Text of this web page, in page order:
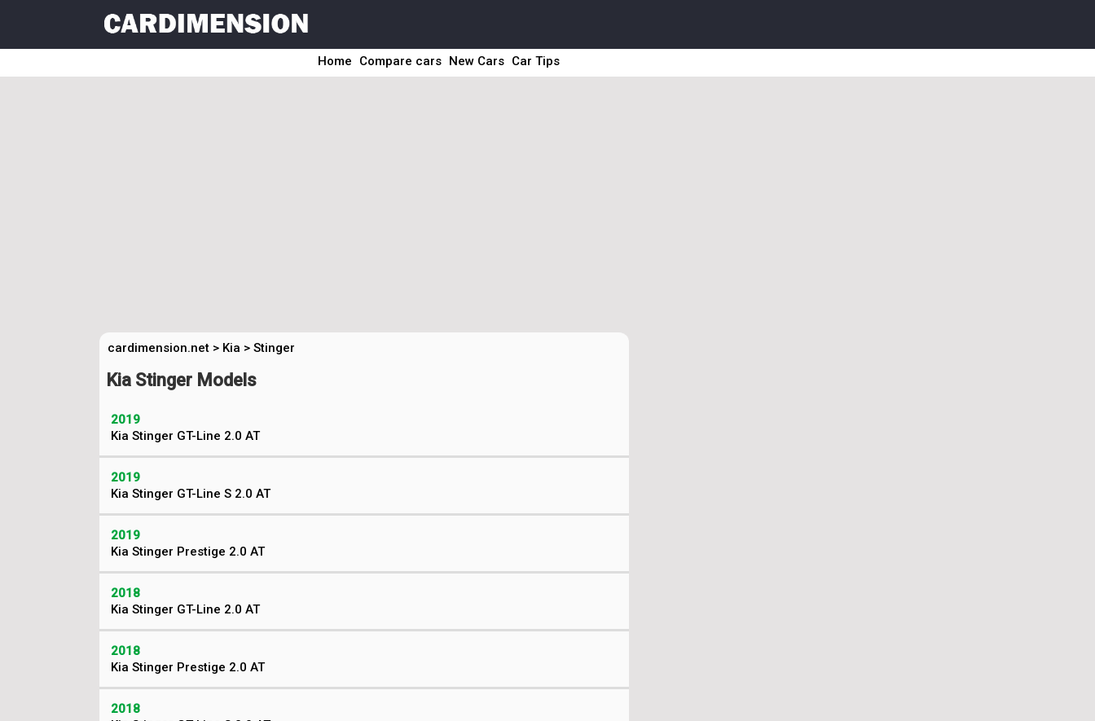
Home Compare cars New Cars Car Tips
cardimension.net > Kia > Stinger
Kia Stinger Models
2019
Kia Stinger GT-Line 2.0 AT
2019
Kia Stinger GT-Line S 2.0 AT
2019
Kia Stinger Prestige 2.0 AT
2018
Kia Stinger GT-Line 2.0 AT
2018
Kia Stinger Prestige 2.0 AT
2018